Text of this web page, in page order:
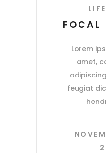
FOCAL
Lorem
amet,
feugiat